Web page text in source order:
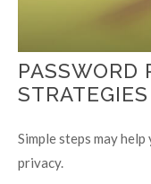
PASSWORD
STRATEGIES
Simple steps may
privacy.